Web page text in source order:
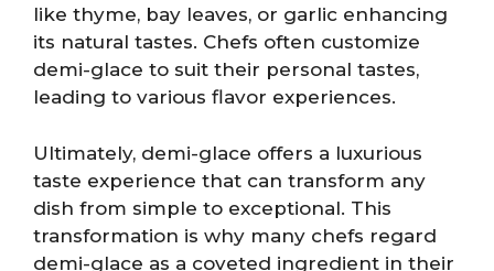
like thyme, bay leaves, or garlic enhancing
its natural tastes. Chefs often customize
demi-glace to suit their personal tastes,
leading to various flavor experiences.
Ultimately, demi-glace offers a luxurious
taste experience that can transform any
dish from simple to exceptional. This
transformation is why many chefs regard
demi-glace as a coveted ingredient in their